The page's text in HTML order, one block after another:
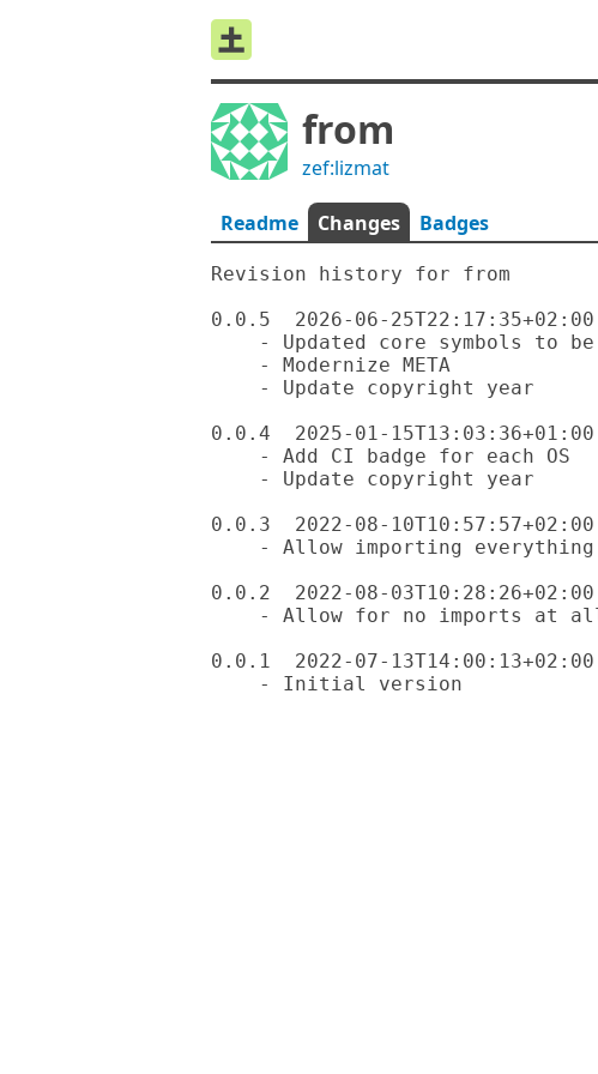
from
zef:lizmat
Readme Changes Badges
Revision history for from
0.0.5  2026-06-25T22:17:35+02:00
0.0.4  2025-01-15T13:03:36+01:00
0.0.3  2022-08-10T10:57:57+02:00
0.0.2  2022-08-03T10:28:26+02:00
0.0.1  2022-07-13T14:00:13+02:00